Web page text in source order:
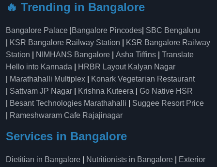
🔥 Trending in Bangalore
Bangalore Palace Bangalore Pincodes SBC Bengaluru
KSR Bangalore Railway Station
KSR Bangalore Railway
Station
NIMHANS Bangalore Asha Tiffins
Translate
Hello into Kannada
HRBR Layout Kalyan Nagar
Marathahalli Multiplex
Konark Vegetarian Restaurant
Sattvam JP Nagar Krishna Kuteera
Go Native HSR
Besant Technologies Marathahalli
Suggee Resort Price
Rameshwaram Cafe Rajajinagar
Services in Bangalore
Dietitian in Bangalore Nutritionists in Bangalore
Exterior